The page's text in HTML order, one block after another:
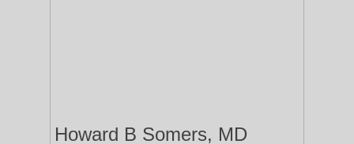
Howard B Somers, MD